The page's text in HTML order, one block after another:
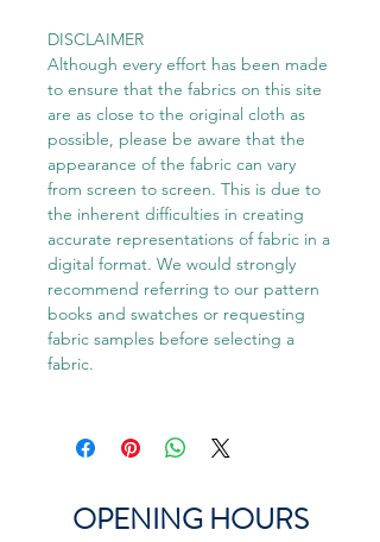
DISCLAIMER
Although every effort has been made
to ensure that the fabrics on this site
are as close to the original cloth as
possible, please be aware that the
appearance of the fabric can vary
from screen to screen. This is due to
the inherent difficulties in creating
accurate representations of fabric in a
digital format. We would strongly
recommend referring to our pattern
books and swatches or requesting
fabric samples before selecting a
fabric.
OPENING HOURS